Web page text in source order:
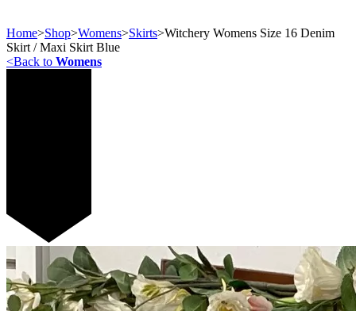
Home>Shop>Womens>Skirts>Witchery Womens Size 16 Denim
Skirt / Maxi Skirt Blue
<Back to Womens